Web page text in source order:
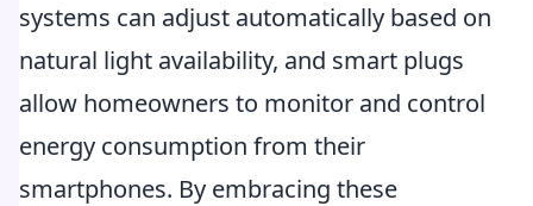
systems can adjust automatically based on
natural light availability, and smart plugs
allow homeowners to monitor and control
energy consumption from their
smartphones. By embracing these